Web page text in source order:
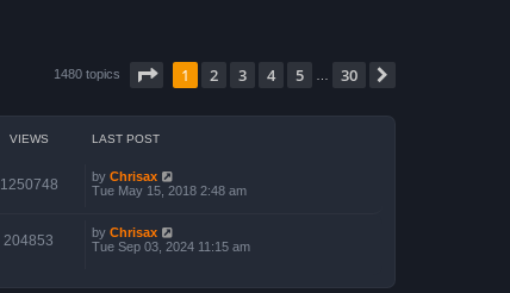
1480 topics Page of 30
1 2 3 4 5 30
VIEWS LAST POST
1250748 by Chrisax
Tue May 15, 2018 2:48 am
204853 by Chrisax
Tue Sep 03, 2024 11:15 am